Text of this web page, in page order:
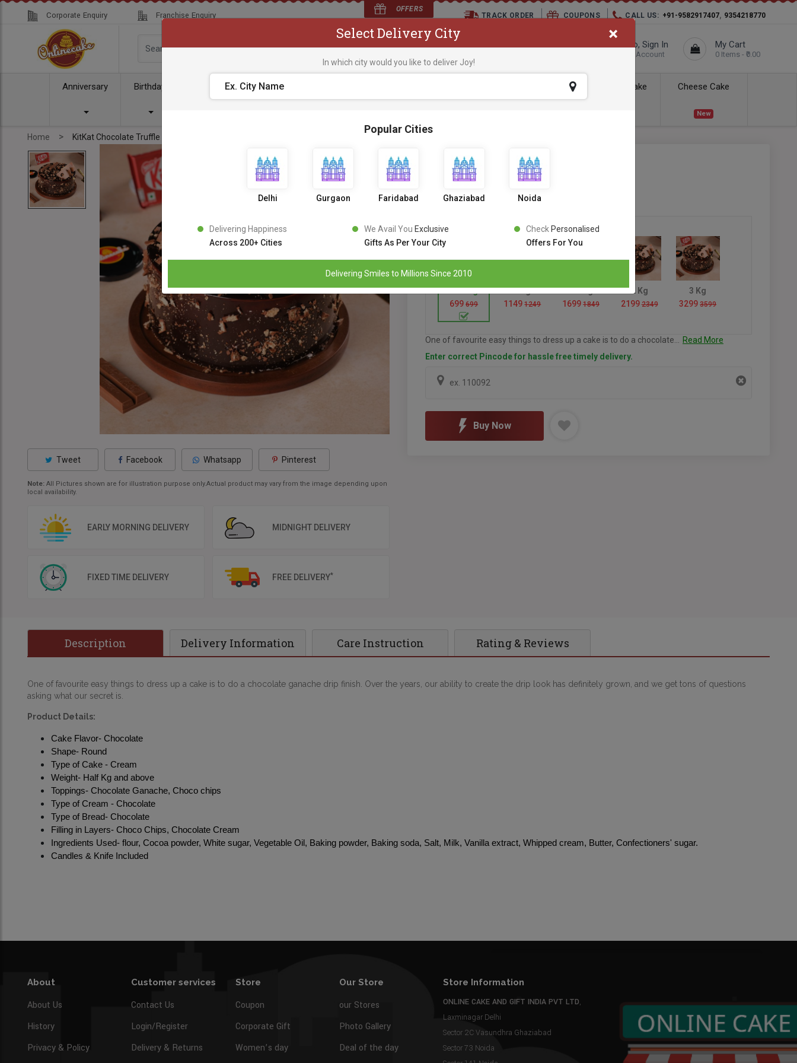
OFFERS
Corporate Enquiry Franchise Enquiry TRACK ORDER COUPONS CALL US: +91-9582917407, 9354218770
Hello, Sign In
Your Account
My Cart
0 Items - ₹0.00
Anniversary Birthday Combos Express Delivery Kids Cake Cheese Cake
New
Home > KitKat Chocolate Truffle Cake
Tweet Facebook Whatsapp Pinterest
Note: All Pictures shown are for illustration purpose only.Actual product may vary from the image depending upon
local availability.
EARLY MORNING DELIVERY MIDNIGHT DELIVERY
FIXED TIME DELIVERY FREE DELIVERY*
KitKat Chocolate Truffle Cake
0 Reviews
99 699 0% OFF
PICK AN UPRADE
Half Kg
699699
1 Kg
11491249
1.5 Kg
1699 1849
2 Kg
21992349
3 Kg
32993599
One of favourite easy things to dress up a cake is to do a chocolate...
Read More
Enter correct Pincode for hassle free timely delivery.
Buy Now
Description Delivery Information Care Instruction Rating & Reviews
One of favourite easy things to dress up a cake is to do a chocolate ganache drip finish. Over the years, our ability to create the drip look has definitely grown, and we get tons of questions
asking what our secret is.
Product Details:
Cake Flavor- Chocolate
Shape- Round
Type of Cake - Cream
Weight- Half Kg and above
Toppings- Chocolate Ganache, Choco chips
Type of Cream - Chocolate
Type of Bread- Chocolate
Filling in Layers- Choco Chips, Chocolate Cream
Ingredients Used- flour, Cocoa powder, White sugar, Vegetable Oil, Baking powder, Baking soda, Salt, Milk, Vanilla extract, Whipped cream, Butter, Confectioners' sugar.
Candles & Knife Included
About
About Us
History
Privacy & Policy
Customer services
Contact Us
Login/Register
Delivery & Returns
Store
Coupon
Corporate Gift
Women’s day
Our Store
our Stores
Photo Gallery
Deal of the day
Store Information
ONLINE CAKE AND GIFT INDIA PVT LTD,
Laxminagar Delhi
Sector 2C Vasundhra Ghaziabad
Sector 73 Noida
Select Delivery City ×
In which city would you like to deliver Joy!
Popular Cities
Delhi Gurgaon Faridabad Ghaziabad Noida
Delivering Happiness
Across 200+ Cities
We Avail You Exclusive
Gifts As Per Your City
Check Personalised
Offers For You
Delivering Smiles to Millions Since 2010